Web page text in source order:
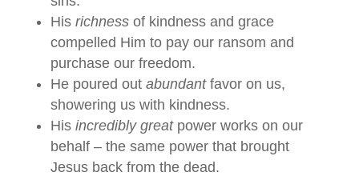
His richnessof kindness and grace
compelled Him to pay our ransom and
purchase our freedom.
He poured out abundantfavor on us,
showering us with kindness.
His incredibly great power works on our
behalf – the same power that brought
Jesus back from the dead.